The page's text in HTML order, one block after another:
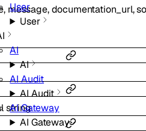
User
User
AI
AI
AI Audit
AI Audit
AI Gateway
AI Gateway
, message,documentation_url,
string